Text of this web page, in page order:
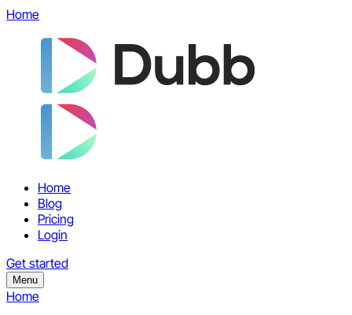
Home
Home
Blog
Pricing
Login
Get started
Menu
Home